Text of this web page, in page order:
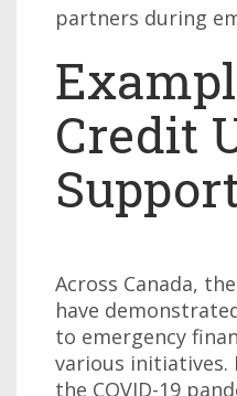
partners during
Credit
Across Canada,
have
to emergency
various initiatives.
the COVID-19